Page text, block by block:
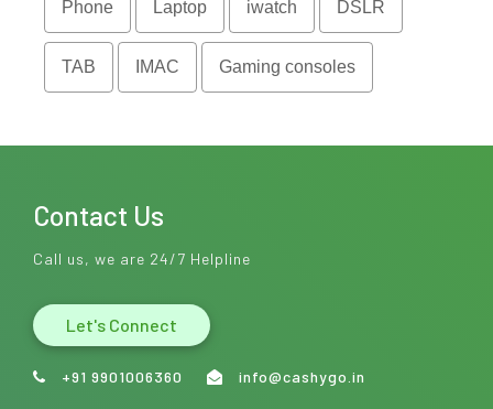
Phone Laptop iwatch DSLR
TAB IMAC Gaming consoles
Contact Us
Call us, we are 24/7 Helpline
Let's Connect
+91 9901006360 info@cashygo.in